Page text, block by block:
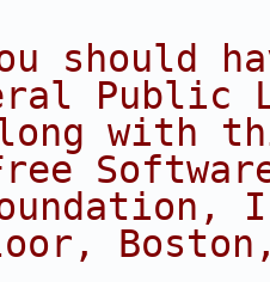
should
Public
with
Boston,